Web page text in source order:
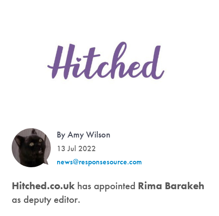
By Amy Wilson
13 Jul 2022
news@responsesource.com
Hitched.co.uk has appointed Rima Barakeh
as deputy editor.